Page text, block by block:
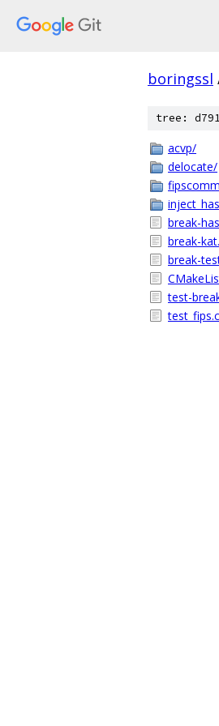
boringssl
tree:
acvp/
delocate/
break-
break-
break-
test-
test_fips.c